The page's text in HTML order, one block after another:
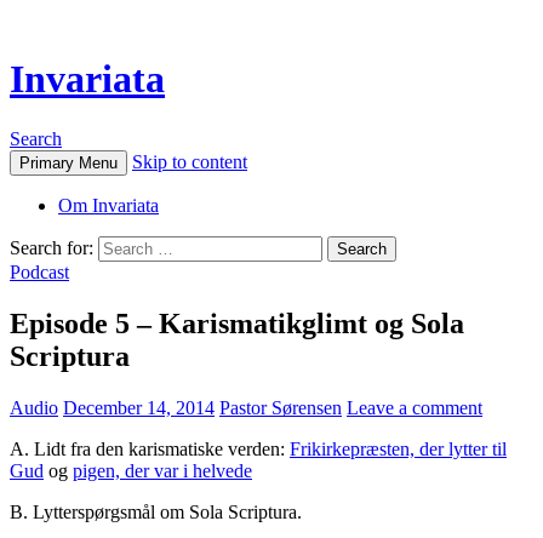
Invariata
Search
Primary Menu Skip to content
Om Invariata
Search for:
Podcast
Episode 5 – Karismatikglimt og Sola
Scriptura
Audio December 14, 2014 Pastor Sørensen Leave a comment
A. Lidt fra den karismatiske verden: Frikirkepræsten, der lytter til
Gud og pigen, der var i helvede
B. Lytterspørgsmål om Sola Scriptura.